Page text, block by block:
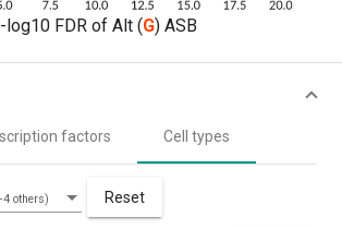
-log10 FDR of Alt (G) ASB
factors Cell types
others) Reset